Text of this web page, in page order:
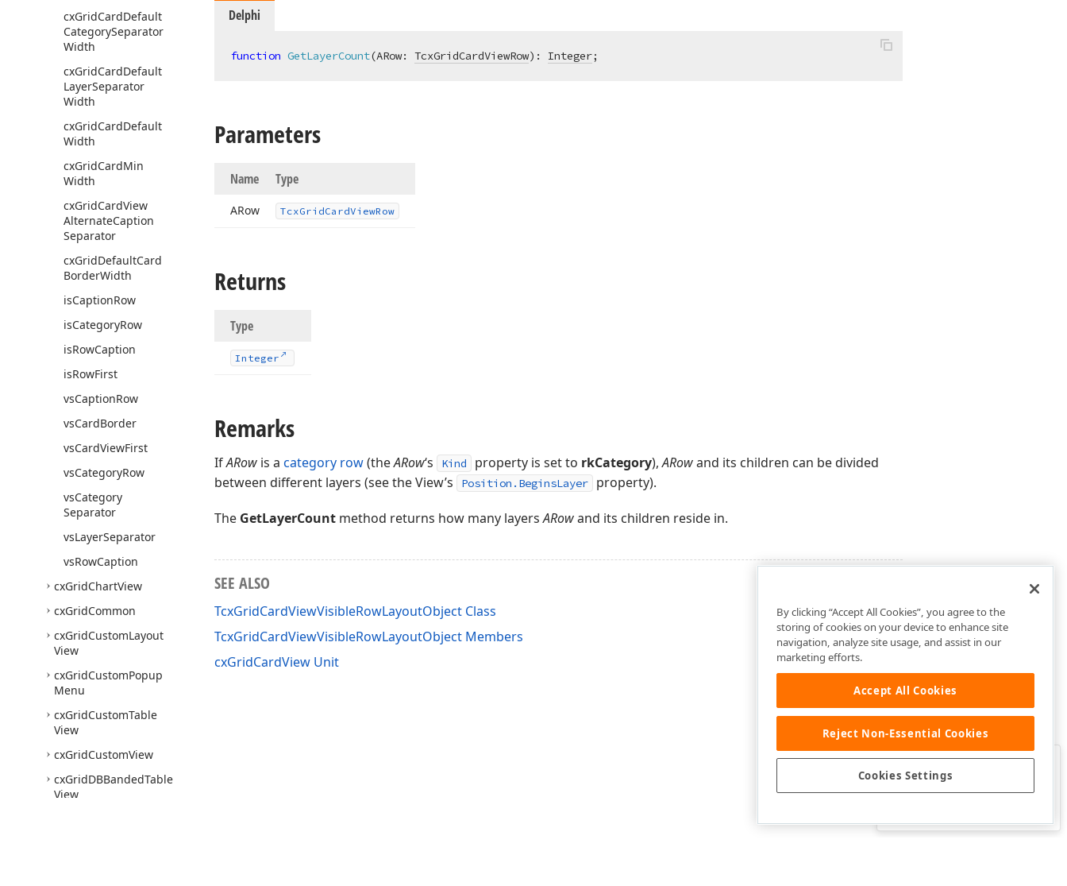
cxGridCardDefault
CategorySeparator
Width
cxGridCardDefault
LayerSeparator
Width
cxGridCardDefault
Width
cxGridCardMin
Width
cxGridCardView
AlternateCaption
Separator
cxGridDefaultCard
BorderWidth
isCaptionRow
isCategoryRow
isRowCaption
isRowFirst
vsCaptionRow
vsCardBorder
vsCardViewFirst
vsCategoryRow
vsCategory
Separator
vsLayerSeparator
vsRowCaption
cxGridChartView
cxGridCommon
cxGridCustomLayout
View
cxGridCustomPopup
Menu
cxGridCustomTable
View
cxGridCustomView
cxGridDBBandedTable
View
Delphi
function GetLayerCount(ARow: TcxGridCardViewRow) : Integer;
Parameters
Name Type
ARow TcxGridCardViewRow
Returns
Type
Integer
Remarks
IfARow is a category row(theARow‘s Kind property is set to rkCategory),ARowand its children can be divided
between different layers (see the View’s
Position.BeginsLayer property).
The GetLayerCount method returns how many layersARowand its children reside in.
SEE ALSO
TcxGridCardViewVisibleRowLayoutObject Class
TcxGridCardViewVisibleRowLayoutObject Members
cxGridCardView Unit
Was this page helpful?
By clicking “Accept All Cookies”, you agree to the
storing of cookies on your device to enhance site
navigation, analyze site usage, and assist in our
marketing efforts.
Accept All Cookies
Reject Non-Essential Cookies
Cookies Settings